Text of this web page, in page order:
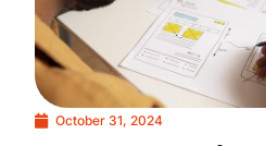
October 31, 2024